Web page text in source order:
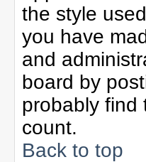
the style
you have
and
board by
probably find
count.
Back to top